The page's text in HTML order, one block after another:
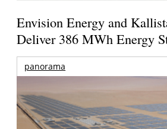
Envision Energy and
Deliver 386 MWh Energy
panorama